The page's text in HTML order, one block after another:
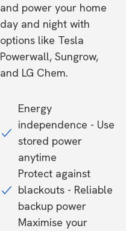
and power your home
day and night with
options like Tesla
Powerwall, Sungrow,
and LG Chem.
Energy
independence - Use
stored power
anytime
Protect against
blackouts - Reliable
backup power
Maximise your